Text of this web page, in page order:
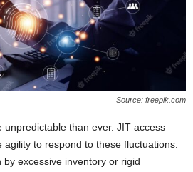
Source: freepik.com
unpredictable than ever. JIT access
to respond to these fluctuations.
excessive inventory or rigid